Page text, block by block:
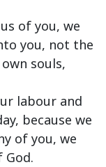
of you, we
you, not the
souls,
labour and
because we
of you, we
God.